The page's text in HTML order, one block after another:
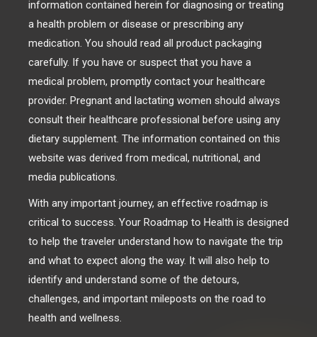
information contained herein for diagnosing or treating
a health problem or disease or prescribing any
medication. You should read all product packaging
carefully. If you have or suspect that you have a
medical problem, promptly contact your healthcare
provider. Pregnant and lactating women should always
consult their healthcare professional before using any
dietary supplement. The information contained on this
website was derived from medical, nutritional, and
media publications.
With any important journey, an effective roadmap is
critical to success. Your Roadmap to Health is designed
to help the traveler understand how to navigate the trip
and what to expect along the way. It will also help to
identify and understand some of the detours,
challenges, and important mileposts on the road to
health and wellness.